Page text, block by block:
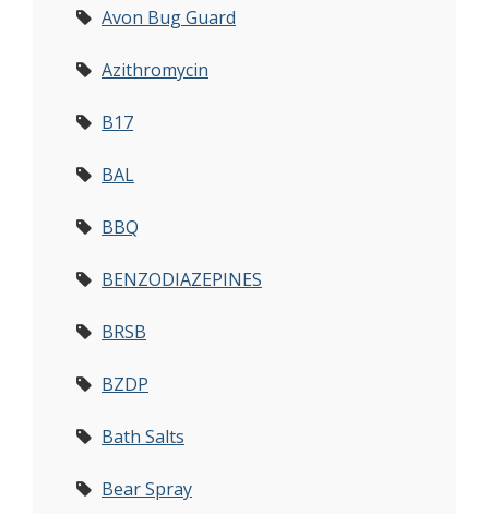
Avon Bug Guard
Azithromycin
B17
BAL
BBQ
BENZODIAZEPINES
BRSB
BZDP
Bath Salts
Bear Spray